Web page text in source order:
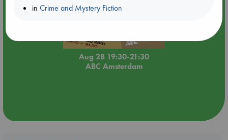
Aug 28 19:30-21:30
ABC Amsterdam
inCrime and Mystery Fiction